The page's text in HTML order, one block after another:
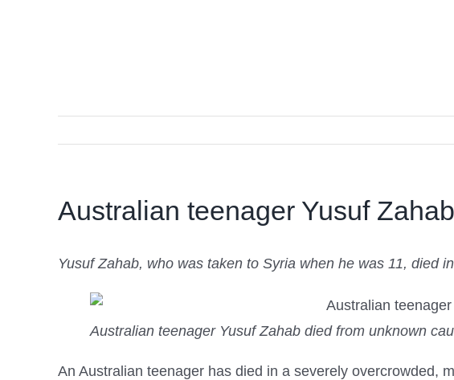
Australian teenager Yusuf
Yusuf Zahab, who was taken to Syria when he was 11, died
Australian teenager Yusuf Zahab died from unknown
An Australian teenager has died in a severely overcrowded,